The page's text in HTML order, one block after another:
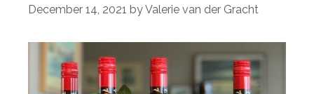
December 14, 2021 byValerie van der Gracht